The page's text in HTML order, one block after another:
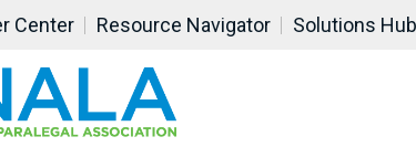
Center Resource Navigator Solutions Hub